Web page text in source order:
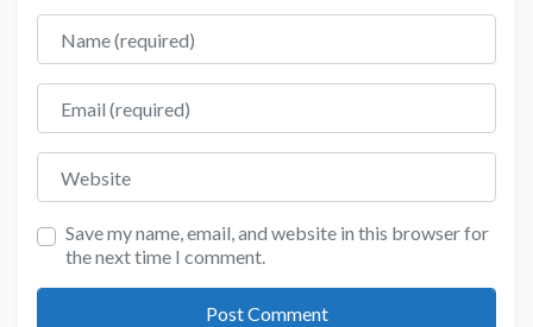
Name
Email
Website
Save my name, email, and website in this browser for
the next time I comment.